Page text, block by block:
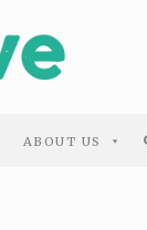
ABOUT US